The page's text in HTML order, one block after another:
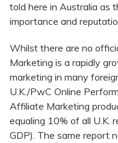
told here in Australia as
importance and
Whilst there are no
Marketing is a rapidly
marketing in many
U.K./PwC Online
Affiliate Marketing
equaling 10% of all U.K.
GDP). The same report